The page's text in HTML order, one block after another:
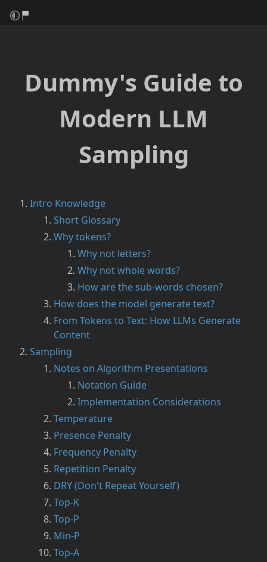
Dummy's Guide to
Modern LLM
Sampling
Intro Knowledge
Short Glossary
Why tokens?
Why not letters?
Why not whole words?
How are the sub-words chosen?
How does the model generate text?
From Tokens to Text: How LLMs Generate
Content
Sampling
Notes on Algorithm Presentations
Notation Guide
Implementation Considerations
Temperature
Presence Penalty
Frequency Penalty
Repetition Penalty
DRY (Don't Repeat Yourself)
Top-K
Top-P
Min-P
Top-A